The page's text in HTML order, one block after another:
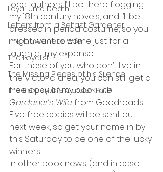
Loyal Unto Death
Letters from a Belfast Gardener
The Gardener's Wife
The Loyalist
The Missing Pieces of his Silence
The Serpentine Garden Path
local authors. I’ll be there flogging
my 18th century novels, and I’ll be
dressed in period costume, so you
might want to come just for a
laugh at my expense.
For those of you who don’t live in
the Victoria area, you can still get a
free copy of my book The
Gardener’s Wife from Goodreads.
Five free copies will be sent out
next week, so get your name in by
this Saturday to be one of the lucky
winners.
In other book news, (and in case